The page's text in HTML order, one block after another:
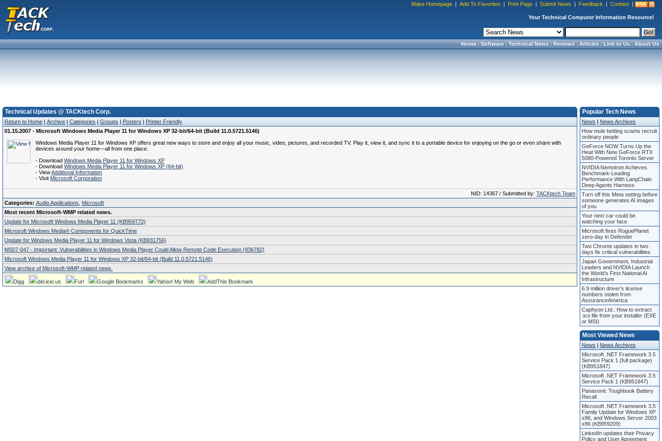
Make Homepage | Add To Favorites | Print Page | Submit News | Feedback | Contact |
Your Technical Computer Information Resource!
Home|Software|Technical News|Reviews|Articles|Link to Us|About Us
Technical Updates @ TACKtech Corp.
Return to Home | Archive | Categories | Groups | Posters | Printer Friendly
01.15.2007 - Microsoft Windows Media Player 11 for Windows XP 32-bit/64-bit (Build 11.0.5721.5146)
Windows Media Player 11 for Windows XP offers great new ways to store and enjoy all your music, video, pictures, and recorded TV. Play it, view it, and sync it to a portable device for enjoying on the go or even share with
devices around your home—all from one place.
- Download Windows Media Player 11 for Windows XP
- Download Windows Media Player 11 for Windows XP (64-bit)
- ViewAdditional Information
- Visit Microsoft Corporation
NID: 14367 / Submitted by: TACKtech Team
Categories: Audio Applications
Microsoft
Most recent Microsoft-WMP related news.
Update for Microsoft Windows Media Player 11 (KB959772)
Microsoft Windows Media® Components for QuickTime
Update for Windows Media Player 11 for Windows Vista (KB931756)
MS07-047 - Important: Vulnerabilities in Windows Media Player Could Allow Remote Code Execution (936782)
Microsoft Windows Media Player 11 for Windows XP 32-bit/64-bit (Build 11.0.5721.5146)
View archive of Microsoft-WMP related news.
Digg del.icio.us Furl Google Bookmarks Yahoo! My Web AddThis Bookmark
Popular Tech News
News | News Archives
How mule betting scams recruit
ordinary people
GeForce NOW Turns Up the
Heat With New GeForce RTX
5080-Powered Toronto Server
NVIDIA Nemotron Achieves
Benchmark-Leading
Performance With LangChain
Deep Agents Harness
Turn off this Meta setting before
someone generates AI images
of you
Your next car could be
watching your face
Microsoft fixes RoguePlanet
zero-day in Defender
Two Chrome updates in two
days fix critical vulnerabilities
Japan Government, Industrial
Leaders and NVIDIA Launch
the World’s First National AI
Infrastructure
6.9 million driver’s license
numbers stolen from
AssuranceAmerica
Caphyon Ltd.: How to extract
.ico file from your installer (EXE
or MSI)
Most Viewed News
News | News Archives
Microsoft .NET Framework 3.5
Service Pack 1 (full package)
(KB951847)
Microsoft .NET Framework 3.5
Service Pack 1 (KB951847)
Panasonic Toughbook Battery
Recall
Microsoft .NET Framework 3.5
Family Update for Windows XP
x86, and Windows Server 2003
x86 (KB959209)
LinkedIn updates their Privacy
Policy and User Agreement